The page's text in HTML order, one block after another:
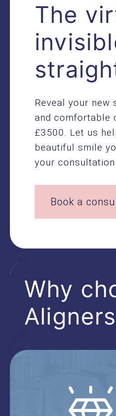
The
Reveal your
and comfortable
£3500. Let us
beautiful smile
your
Book a
Why